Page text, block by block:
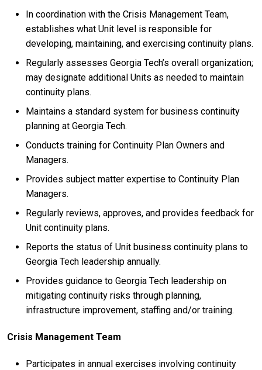
In coordination with the Crisis Management Team,
establishes what Unit level is responsible for
developing, maintaining, and exercising continuity plans.
Regularly assesses Georgia Tech’s overall organization;
may designate additional Units as needed to maintain
continuity plans.
Maintains a standard system for business continuity
planning at Georgia Tech.
Conducts training for Continuity Plan Owners and
Managers.
Provides subject matter expertise to Continuity Plan
Managers.
Regularly reviews, approves, and provides feedback for
Unit continuity plans.
Reports the status of Unit business continuity plans to
Georgia Tech leadership annually.
Provides guidance to Georgia Tech leadership on
mitigating continuity risks through planning,
infrastructure improvement, staffing and/or training.
Crisis Management Team
Participates in annual exercises involving continuity